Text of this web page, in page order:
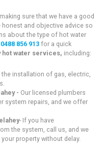
sure that we have a good
honest and objective advice so
about the type of hot water
0488 856 913 for a quick
hot water services, including:
the installation of gas, electric,
- Our licensed plumbers
system repairs, and we offer
- If you have
the system, call us, and we
property without delay.